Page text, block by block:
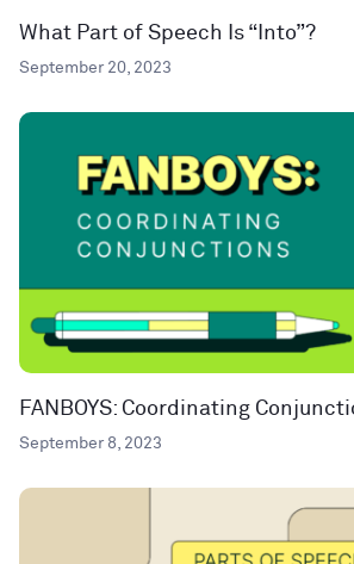
What Part of Speech Is “Into”?
September 20, 2023
FANBOYS: Coordinating
September 8, 2023